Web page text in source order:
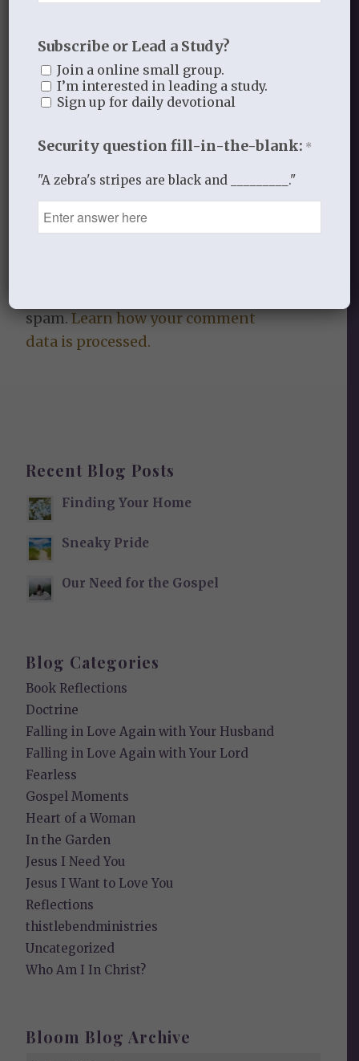
0
Leave a Reply
Want to join the discussion?
Feel free to contribute!
You must belogged into post a
spam.Learn how your comment
data is processed.
Recent Blog Posts
Finding Your Home
Sneaky Pride
Our Need for the Gospel
Blog Categories
Book Reflections
Doctrine
Falling in Love Again with Your Husband
Falling in Love Again with Your Lord
Fearless
Gospel Moments
Heart of a Woman
In the Garden
Jesus I Need You
Jesus I Want to Love You
Reflections
thistlebendministries
Uncategorized
Who Am I In Christ?
Bloom Blog Archive
Subscribe or Lead a Study?
Join a online small group.
I’m interested in leading a study.
Sign up for daily devotional
Security question fill-in-the-blank: *
"A zebra's stripes are black and _________."